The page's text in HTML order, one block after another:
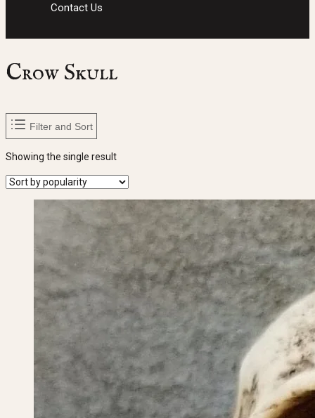
Contact Us
Crow Skull
Filter and Sort
Showing the single result